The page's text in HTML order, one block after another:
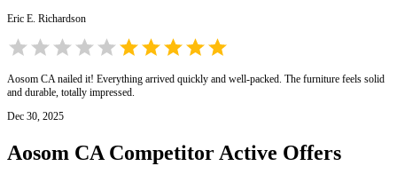
Eric E. Richardson
Aosom CA nailed it! Everything arrived quickly and well-packed. The furniture feels solid
and durable, totally impressed.
Dec 30, 2025
Aosom CA Competitor Active Offers